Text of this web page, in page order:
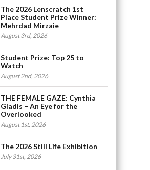
The 2026 Lenscratch 1st
Place Student Prize Winner:
Mehrdad Mirzaie
August 3rd, 2026
Student Prize: Top 25 to
Watch
August 2nd, 2026
THE FEMALE GAZE: Cynthia
Gladis – An Eye for the
Overlooked
August 1st, 2026
The 2026 Still Life Exhibition
July 31st, 2026